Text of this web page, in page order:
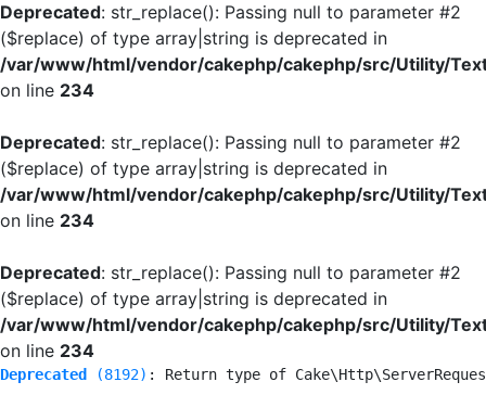
Deprecated: str_replace(): Passing null to parameter #2
($replace) of type array|string is deprecated in
/var/www/html/vendor/cakephp/cakephp/src/Utility/
on line 234
Deprecated: str_replace(): Passing null to parameter #2
($replace) of type array|string is deprecated in
/var/www/html/vendor/cakephp/cakephp/src/Utility/
on line 234
Deprecated: str_replace(): Passing null to parameter #2
($replace) of type array|string is deprecated in
/var/www/html/vendor/cakephp/cakephp/src/Utility/
on line 234
Deprecated (8192) : Return type of